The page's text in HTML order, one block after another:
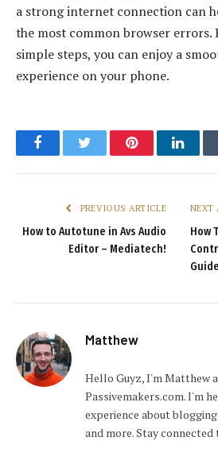
a strong internet connection can
the most common browser errors.
simple steps, you can enjoy a
experience on your phone.
FacebookTwitter Pinterest
PREVIOUS ARTICLE
How to Autotune in Avs Audio
Editor – Mediatech!
NEXT
How
Matthew
Hello Guyz, I'm Matthew
Passivemakers.com. I'm
experience about
and more. Stay